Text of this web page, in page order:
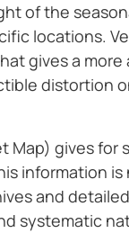
of the
locations.
gives a
distortion
Map) gives
information is
and
systematic